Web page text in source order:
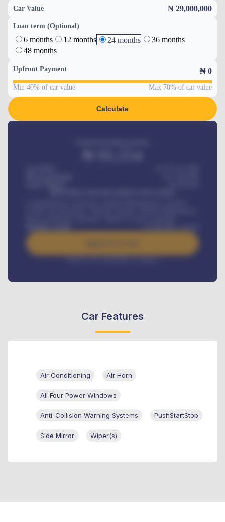
Car Value ₦ 29,000,000
Loan term (Optional)
6 months 12 months 24 months
36 months
48 months
Upfront Payment ₦ 0
Min 40% of car value Max 70% of car value
Calculate
/ month
Interest rate available on request
Car Features
Air Conditioning Air Horn
All Four Power Windows
Anti-Collision Warning Systems PushStartStop
Side Mirror Wiper(s)